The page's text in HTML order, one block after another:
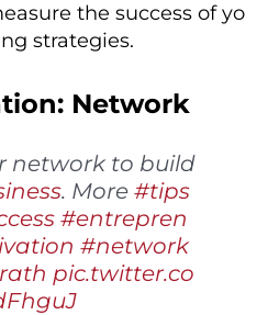
the success of yo
strategies.
Network
network to build
. More#tips
#entrepren
#network
pic.twitter.co